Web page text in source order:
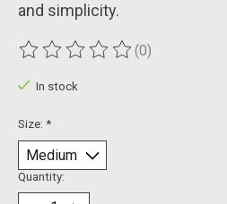
and simplicity.
The rating of this product is
(0)
In stock
Size: *
Quantity: